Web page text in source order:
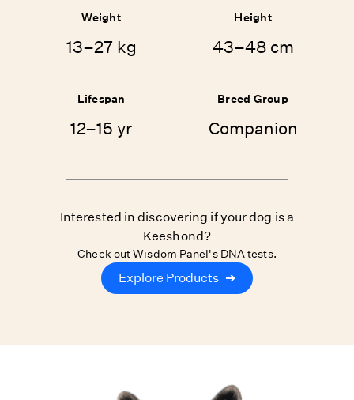
Weight
13–27 kg
Height
43–48 cm
Lifespan
12–15 yr
Breed Group
Companion
Interested in discovering if your dog is a
Keeshond?
Check out Wisdom Panel's DNA tests.
Explore Products ➔